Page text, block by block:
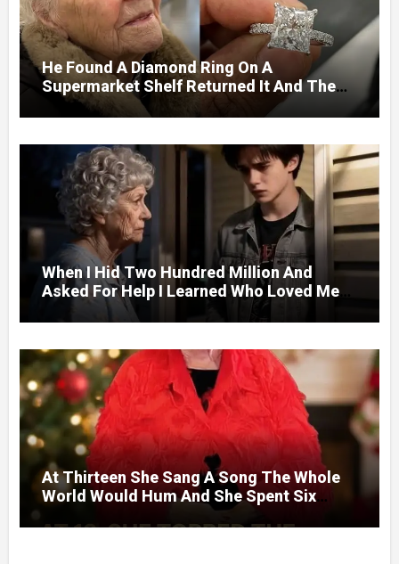
He Found A Diamond Ring On A
Supermarket Shelf Returned It And The
Next Day A Mercedes Stopped At His
Door.
When I Hid Two Hundred Million And
Asked For Help I Learned Who Loved Me
Without A Price.
At Thirteen She Sang A Song The Whole
World Would Hum And She Spent Six
Decades Choosing The Same Man.